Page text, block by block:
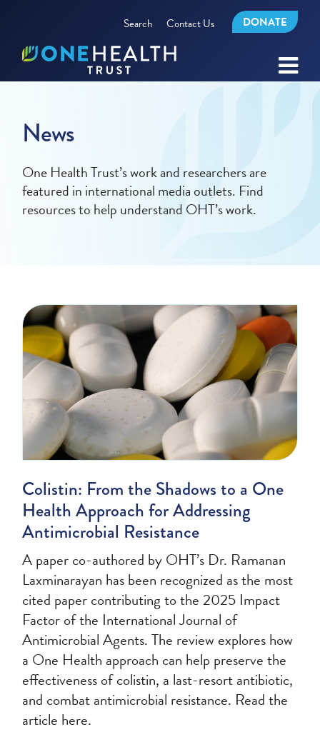
Search Contact Us DONATE
News
One Health Trust’s work and researchers are
featured in international media outlets. Find
resources to help understand OHT’s work.
Colistin: From the Shadows to a One
Health Approach for Addressing
Antimicrobial Resistance
A paper co-authored by OHT’s Dr. Ramanan
Laxminarayan has been recognized as the most
cited paper contributing to the 2025 Impact
Factor of the International Journal of
Antimicrobial Agents. The review explores how
a One Health approach can help preserve the
effectiveness of colistin, a last-resort antibiotic,
and combat antimicrobial resistance. Read the
article here.